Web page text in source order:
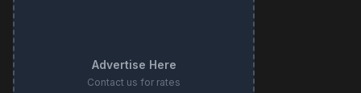
Advertise Here
Contact us for rates